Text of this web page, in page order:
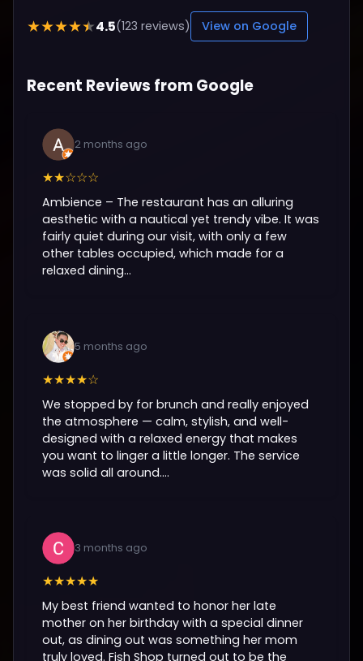
★★★★★4.5(123 reviews) View on Google
Recent Reviews from Google
2 months ago
★★☆☆☆
Ambience – The restaurant has an alluring
aesthetic with a nautical yet trendy vibe. It was
fairly quiet during our visit, with only a few
other tables occupied, which made for a
relaxed dining...
5 months ago
★★★★☆
We stopped by for brunch and really enjoyed
the atmosphere — calm, stylish, and well-
designed with a relaxed energy that makes
you want to linger a little longer. The service
was solid all around....
3 months ago
★★★★★
My best friend wanted to honor her late
mother on her birthday with a special dinner
out, as dining out was something her mom
truly loved. Fish Shop turned out to be the